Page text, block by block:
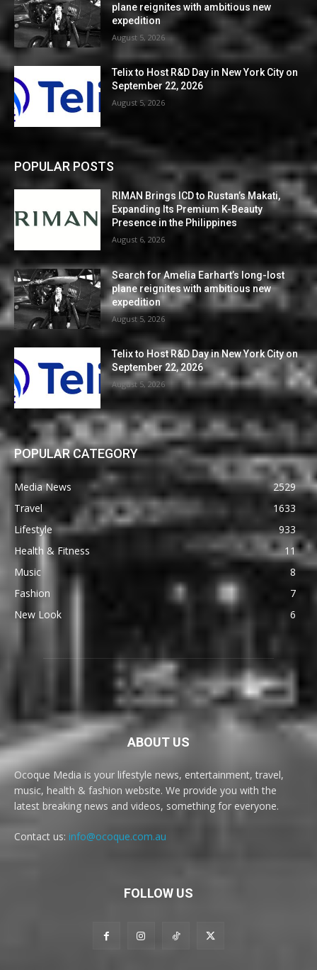
plane reignites with ambitious new
expedition
August 5, 2026
Telix to Host R&D Day in New York City on
September 22, 2026
August 5, 2026
POPULAR POSTS
RIMAN Brings ICD to Rustan’s Makati,
Expanding Its Premium K-Beauty
Presence in the Philippines
August 6, 2026
Search for Amelia Earhart’s long-lost
plane reignites with ambitious new
expedition
August 5, 2026
Telix to Host R&D Day in New York City on
September 22, 2026
August 5, 2026
POPULAR CATEGORY
Media News
2529
Travel
1633
Lifestyle
933
Health & Fitness
11
Music
8
Fashion
7
New Look
6
ABOUT US
Ocoque Media is your lifestyle news, entertainment, travel,
music, health & fashion website. We provide you with the
latest breaking news and videos, something for everyone.
Contact us: info@ocoque.com.au
FOLLOW US